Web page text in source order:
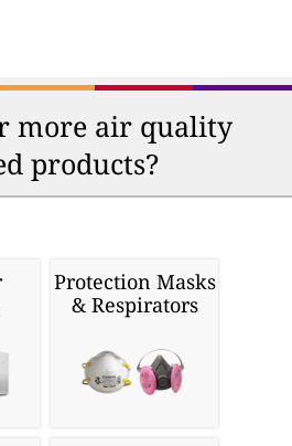
more air quality
products?
Protection Masks
& Respirators